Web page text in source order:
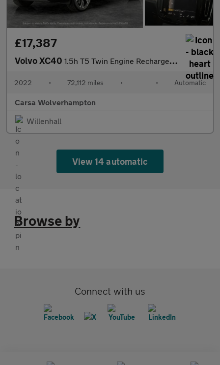
£17,387
Volvo XC40 1.5h T5 Twin Engine Recharge 10.7kWh Inscription Plug-in (262 ps
2022 • 72,112 miles • • Automatic
Carsa Wolverhampton
Willenhall
View 14 automatic
Browse by
Connect with us